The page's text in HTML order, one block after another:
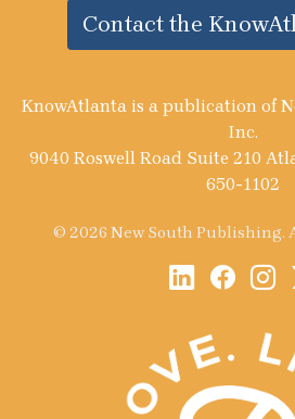
Contact the
KnowAtlanta is a publication of
Inc.
9040 Roswell Road Suite 210
650-1102
© 2026 New South Publishing.